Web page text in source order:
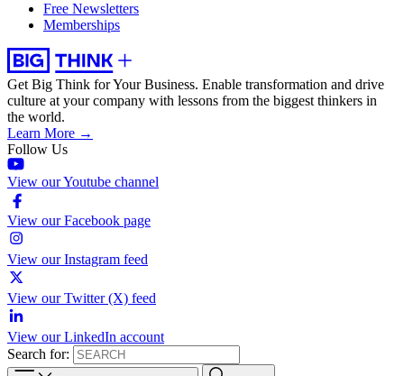
Free Newsletters
Memberships
Get Big Think for Your Business. Enable transformation and drive
culture at your company with lessons from the biggest thinkers in
the world.
Learn More →
Follow Us
View our Youtube channel
View our Facebook page
View our Instagram feed
View our Twitter (X) feed
View our LinkedIn account
Search for: